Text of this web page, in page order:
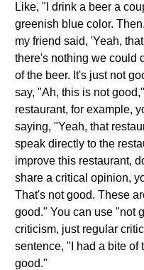
Like, "I drink a beer a
greenish blue color.
my friend said, 'Yeah,
there's nothing we could
of the beer. It's just not
say, "Ah, this is not
restaurant, for example,
saying, "Yeah, that
speak directly to the
improve this restaurant,
share a critical opinion,
That's not good. These
good." You can use "not
criticism, just regular
sentence, "I had a bite of
good."